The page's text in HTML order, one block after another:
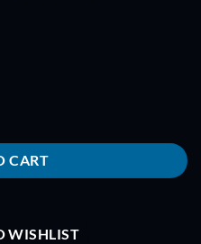
Bullnose TriBlade Props (White)
CART
WISHLIST